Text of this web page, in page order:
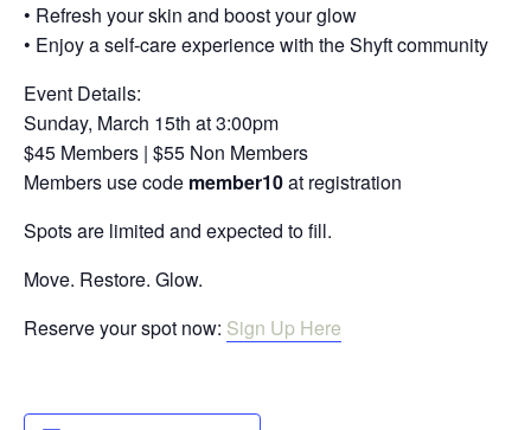
• Refresh your skin and boost your glow
• Enjoy a self-care experience with the Shyft community
Event Details:
Sunday, March 15th at 3:00pm
$45 Members | $55 Non Members
Members use code member10at registration
Spots are limited and expected to fill.
Move. Restore. Glow.
Reserve your spot now: Sign Up Here